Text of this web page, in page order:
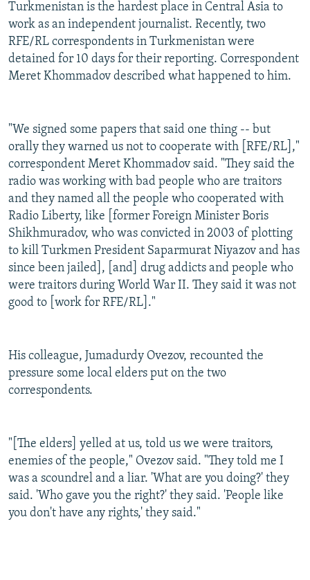
Turkmenistan is the hardest place in Central Asia to
work as an independent journalist. Recently, two
RFE/RL correspondents in Turkmenistan were
detained for 10 days for their reporting. Correspondent
Meret Khommadov described what happened to him.
"We signed some papers that said one thing -- but
orally they warned us not to cooperate with [RFE/RL],"
correspondent Meret Khommadov said. "They said the
radio was working with bad people who are traitors
and they named all the people who cooperated with
Radio Liberty, like [former Foreign Minister Boris
Shikhmuradov, who was convicted in 2003 of plotting
to kill Turkmen President Saparmurat Niyazov and has
since been jailed], [and] drug addicts and people who
were traitors during World War II. They said it was not
good to [work for RFE/RL]."
His colleague, Jumadurdy Ovezov, recounted the
pressure some local elders put on the two
correspondents.
"[The elders] yelled at us, told us we were traitors,
enemies of the people," Ovezov said. "They told me I
was a scoundrel and a liar. 'What are you doing?' they
said. 'Who gave you the right?' they said. 'People like
you don't have any rights,' they said."